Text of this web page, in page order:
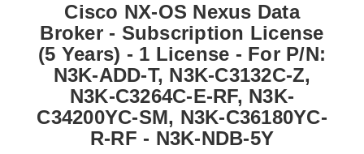
Cisco NX-OS Nexus Data
Broker - Subscription License
(5 Years) - 1 License - For P/N:
N3K-ADD-T, N3K-C3132C-Z,
N3K-C3264C-E-RF, N3K-
C34200YC-SM, N3K-C36180YC-
R-RF - N3K-NDB-5Y